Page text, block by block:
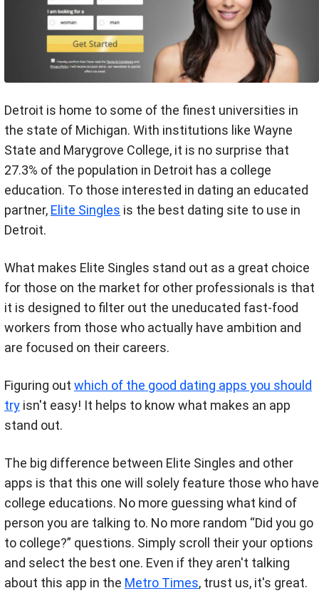
Detroit is home to some of the finest universities in
the state of Michigan. With institutions like Wayne
State and Marygrove College, it is no surprise that
27.3% of the population in Detroit has a college
education. To those interested in dating an educated
partner, Elite Singles is the best dating site to use in
Detroit.
What makes Elite Singles stand out as a great choice
for those on the market for other professionals is that
it is designed to filter out the uneducated fast-food
workers from those who actually have ambition and
are focused on their careers.
Figuring out which of the good dating apps you should
try isn't easy! It helps to know what makes an app
stand out.
The big difference between Elite Singles and other
apps is that this one will solely feature those who have
college educations. No more guessing what kind of
person you are talking to. No more random “Did you go
to college?” questions. Simply scroll their your options
and select the best one. Even if they aren't talking
about this app in the Metro Times, trust us, it's great.